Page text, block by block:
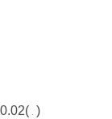
0.02( )